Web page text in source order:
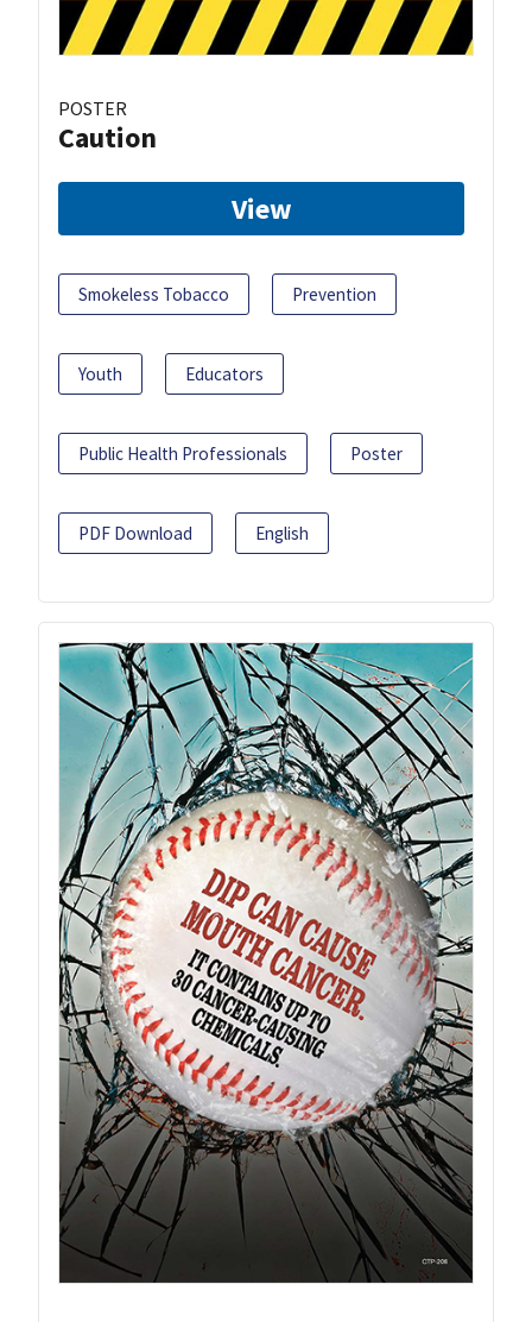
POSTER
Caution
View
Smokeless Tobacco Prevention
Youth Educators
Public Health Professionals Poster
PDF Download English